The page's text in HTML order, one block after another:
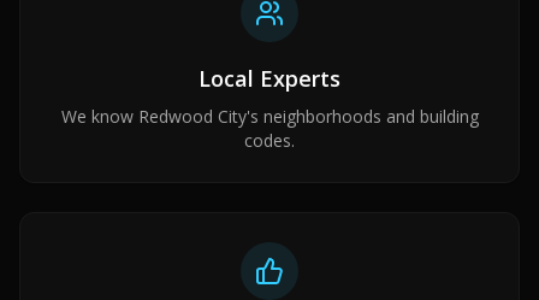
Local Experts
We know Redwood City's neighborhoods and building
codes.